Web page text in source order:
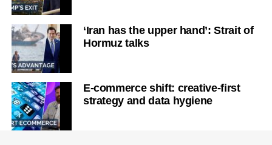
‘Iran has the upper hand’: Strait of
Hormuz talks
E-commerce shift: creative-first
strategy and data hygiene